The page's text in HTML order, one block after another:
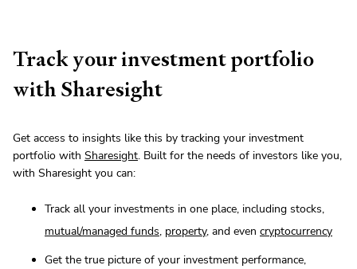
Track your investment portfolio
with Sharesight
Get access to insights like this by tracking your investment
portfolio with Sharesight. Built for the needs of investors like you,
with Sharesight you can:
Track all your investments in one place, including stocks,
mutual/managed funds, property, and even cryptocurrency
Get the true picture of your investment performance,